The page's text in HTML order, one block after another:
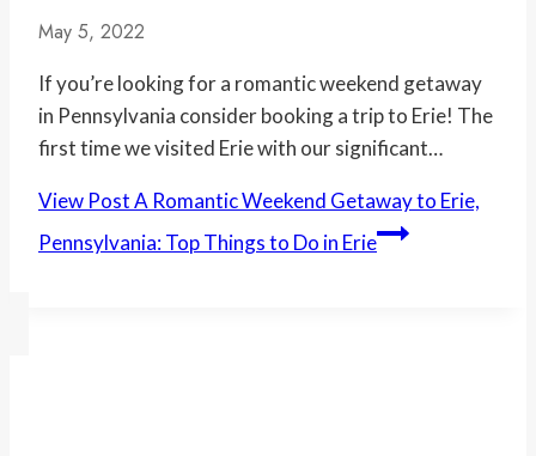
May 5, 2022
If you’re looking for a romantic weekend getaway
in Pennsylvania consider booking a trip to Erie! The
first time we visited Erie with our significant…
View PostA Romantic Weekend Getaway to Erie,
Pennsylvania: Top Things to Do in Erie